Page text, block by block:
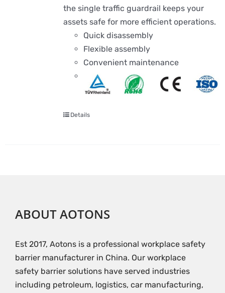
the single traffic guardrail keeps your
assets safe for more efficient operations.
Quick disassembly
Flexible assembly
Convenient maintenance
Details
ABOUT AOTONS
Est 2017, Aotons is a professional workplace safety
barrier manufacturer in China. Our workplace
safety barrier solutions have served industries
including petroleum, logistics, car manufacturing,